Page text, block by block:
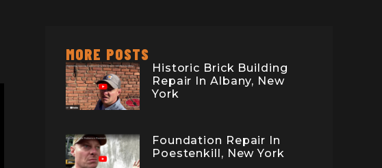
MORE POSTS
Historic Brick Building
Repair In Albany, New
York
Foundation Repair In
Poestenkill, New York